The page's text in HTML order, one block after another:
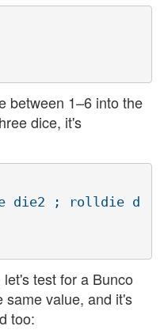
between 1–6 into the
dice, it's
die2 ; rolldie d
test for a Bunco
same value, and it's
too: